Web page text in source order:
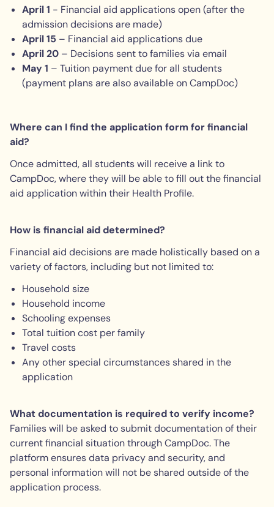
April 1 - Financial aid applications open (after the
admission decisions are made)
April15 – Financial aid applications due
April20 – Decisions sent to families via email
May 1 – Tuition payment due for all students
(payment plans are also available on CampDoc)
Where can I find the application form for financial
aid?
Once admitted, all students will receive a link to
CampDoc, where they will be able to fill out the financial
aid application within their Health Profile.
How is financial aid determined?
Financial aid decisions are made holistically based on a
variety of factors, including but not limited to:
Household size
Household income
Schooling expenses
Total tuition cost per family
Travel costs
Any other special circumstances shared in the
application
What documentation is required to verify income?
Families will be asked to submit documentation of their
current financial situation through CampDoc. The
platform ensures data privacy and security, and
personal information will not be shared outside of the
application process.